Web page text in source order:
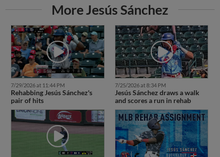
More Jesús Sánchez
7/29/2026 at 11:44 PM
Rehabbing Jesús Sánchez's
pair of hits
7/25/2026 at 8:34 PM
Jesús Sánchez draws a walk
and scores a run in rehab